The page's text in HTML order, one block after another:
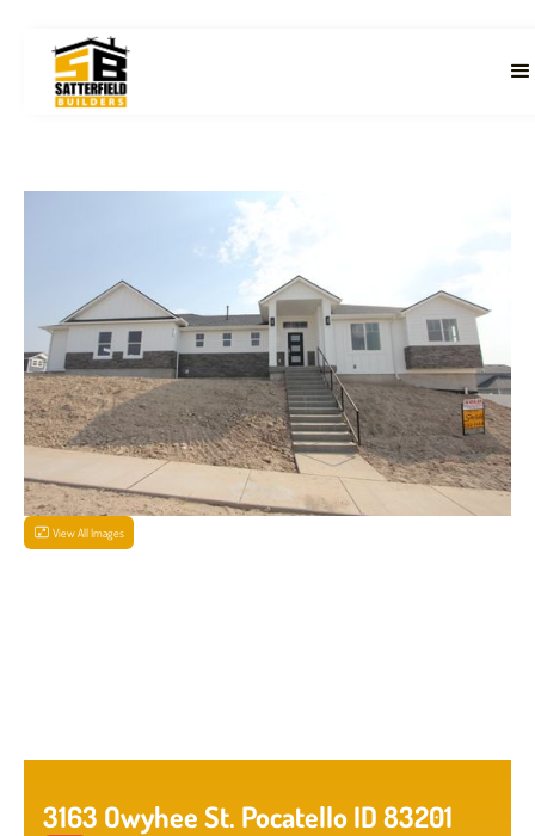
View All Images
3163 Owyhee St. Pocatello ID 83201